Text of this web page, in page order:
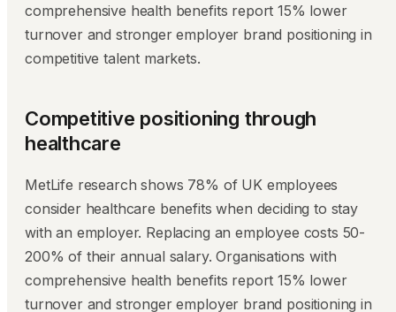
comprehensive health benefits report 15% lower
turnover and stronger employer brand positioning in
competitive talent markets.
Competitive positioning through
healthcare
MetLife research shows 78% of UK employees
consider healthcare benefits when deciding to stay
with an employer. Replacing an employee costs 50-
200% of their annual salary. Organisations with
comprehensive health benefits report 15% lower
turnover and stronger employer brand positioning in